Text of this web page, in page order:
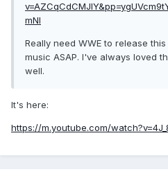
mNl
Really need WWE to release
music ASAP. I've always loved
well.
It's here:
https://m.youtube.com/